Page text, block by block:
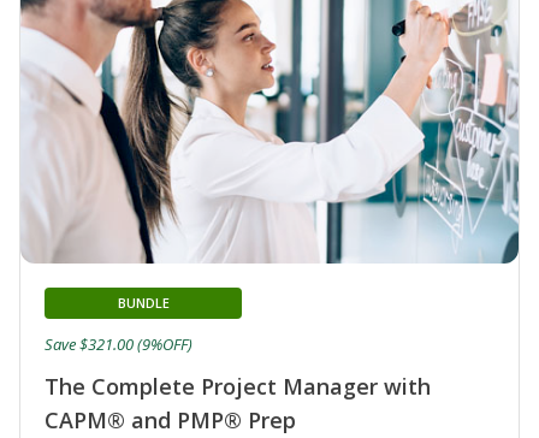
The Complete Project Manager with
CAPM® and PMP® Prep
BUNDLE
Save $321.00 (9%OFF)